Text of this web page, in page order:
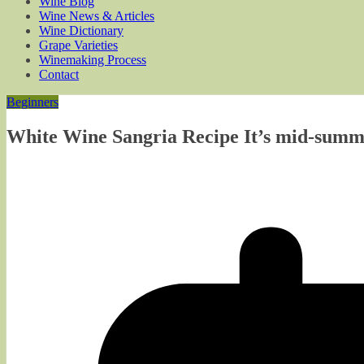
Wine News & Articles
Wine Dictionary
Grape Varieties
Winemaking Process
Contact
Beginners
White Wine Sangria Recipe It’s mid-